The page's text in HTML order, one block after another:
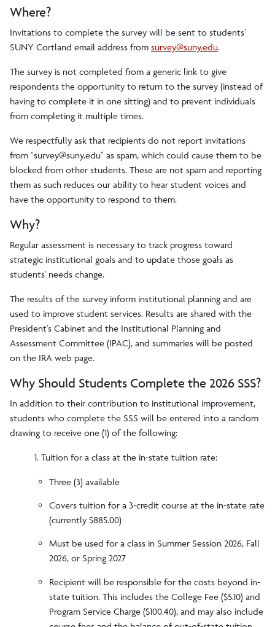
Where?
Invitations to complete the survey will be sent to students’
SUNY Cortland email address from survey@suny.edu.
The survey is not completed from a generic link to give
respondents the opportunity to return to the survey (instead of
having to complete it in one sitting) and to prevent individuals
from completing it multiple times.
We respectfully ask that recipients do not report invitations
from "survey@suny.edu" as spam, which could cause them to be
blocked from other students. These are not spam and reporting
them as such reduces our ability to hear student voices and
have the opportunity to respond to them.
Why?
Regular assessment is necessary to track progress toward
strategic institutional goals and to update those goals as
students' needs change.
The results of the survey inform institutional planning and are
used to improve student services. Results are shared with the
President’s Cabinet and the Institutional Planning and
Assessment Committee (IPAC), and summaries will be posted
on the IRA web page.
Why Should Students Complete the 2026 SSS?
In addition to their contribution to institutional improvement,
students who complete the SSS will be entered into a random
drawing to receive one (1) of the following:
1. Tuition for a class at the in-state tuition rate:
Three (3) available
Covers tuition for a 3-credit course at the in-state rate
(currently $885.00)
Must be used for a class in Summer Session 2026, Fall
2026, or Spring 2027
Recipient will be responsible for the costs beyond in-
state tuition. This includes the College Fee ($5.10) and
Program Service Charge ($100.40), and may also include